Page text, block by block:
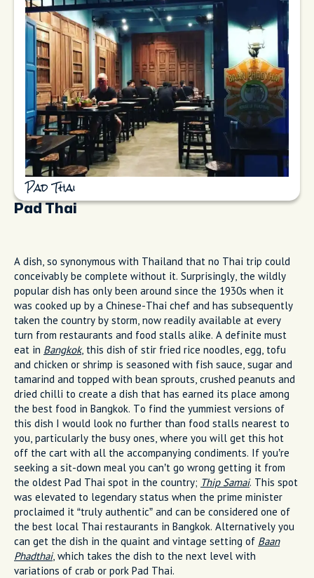
Pad Thai
Pad Thai
A dish, so synonymous with Thailand that no Thai trip could
conceivably be complete without it. Surprisingly, the wildly
popular dish has only been around since the 1930s when it
was cooked up by a Chinese-Thai chef and has subsequently
taken the country by storm, now readily available at every
turn from restaurants and food stalls alike. A definite must
eat in Bangkok, this dish of stir fried rice noodles, egg, tofu
and chicken or shrimp is seasoned with fish sauce, sugar and
tamarind and topped with bean sprouts, crushed peanuts and
dried chilli to create a dish that has earned its place among
the best food in Bangkok. To find the yummiest versions of
this dish I would look no further than food stalls nearest to
you, particularly the busy ones, where you will get this hot
off the cart with all the accompanying condiments. If you’re
seeking a sit-down meal you can’t go wrong getting it from
the oldest Pad Thai spot in the country; Thip Samai. This spot
was elevated to legendary status when the prime minister
proclaimed it “truly authentic” and can be considered one of
the best local Thai restaurants in Bangkok. Alternatively you
can get the dish in the quaint and vintage setting of Baan
Phadthai, which takes the dish to the next level with
variations of crab or pork Pad Thai.